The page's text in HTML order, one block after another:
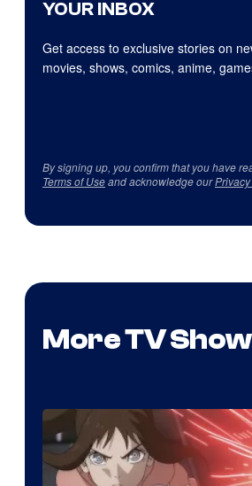
YOUR INBOX
Get access to exclusive stories on
movies, shows, comics, anime,
By signing up, you confirm that you have
Terms of Useand acknowledge our
More TV